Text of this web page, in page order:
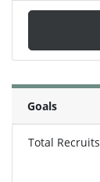
Goals
Total Recruits